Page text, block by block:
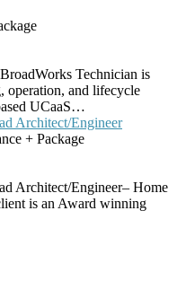
Technician is
operation, and lifecycle
UCaaS…
Architect/Engineer
+ Package
Architect/Engineer– Home
is an Award winning